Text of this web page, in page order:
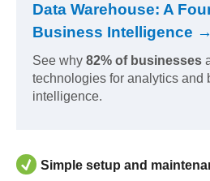
Data Warehouse: A
Business Intelligence →
See why 82% of businesses
technologies for analytics and
intelligence.
Simple setup and